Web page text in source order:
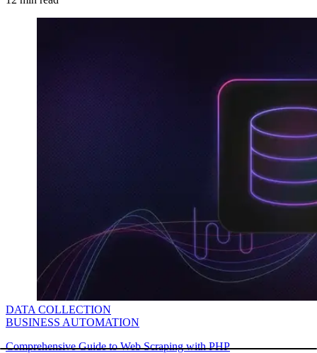
DATA COLLECTION
BUSINESS AUTOMATION
Comprehensive Guide to Web Scraping with PHP